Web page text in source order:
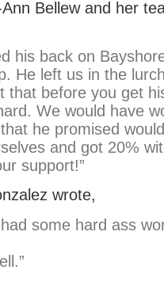
Bellew and her
his back on
He left us in the
before you get
We would have
he promised
and got 20%
support!”
wrote,
some hard ass